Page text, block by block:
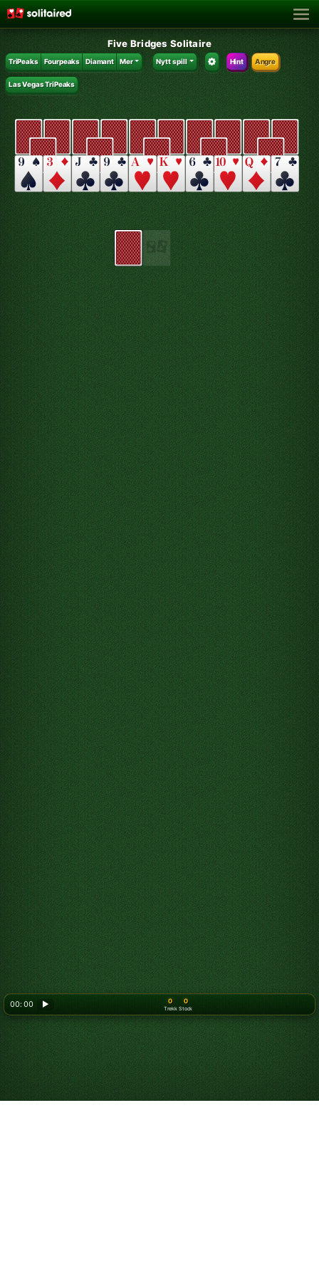
Five Bridges Solitaire
TriPeaks Fourpeaks Diamant Mer Nytt spill Hint Angre
Las Vegas TriPeaks
00: 00 ▶ 0
Trekk
0
Stock